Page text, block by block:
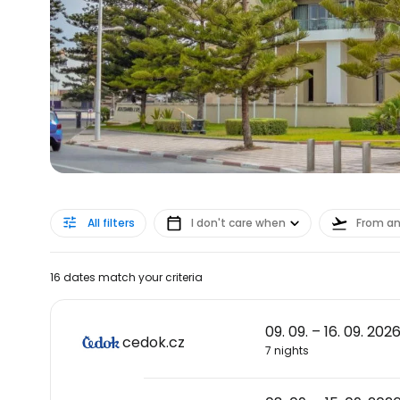
All filters I don't care when From
16 dates match your criteria
cedok.cz
09. 09. – 16. 09. 2026
7 nights